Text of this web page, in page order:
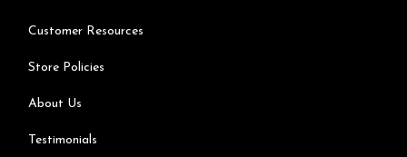
Customer Resources
Store Policies
About Us
Testimonials